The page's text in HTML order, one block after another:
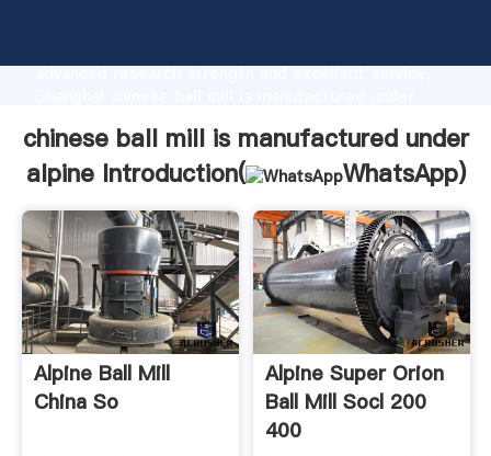
advanced research strength and excellent service,
all of customers.
chinese ball mill is manufactured under
alpine Introduction(
WhatsApp)
Alpine Ball Mill
China So
Alpine Super Orion
Ball Mill Socl 200
400